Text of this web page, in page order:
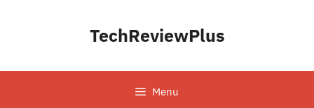
TechReviewPlus
Menu